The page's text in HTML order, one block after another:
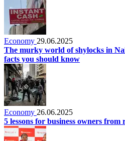
Economy 29.06.2025
The murky world of shylocks in
facts you should know
Economy 26.06.2025
5 lessons for business owners from